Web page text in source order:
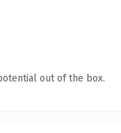
out of the box.